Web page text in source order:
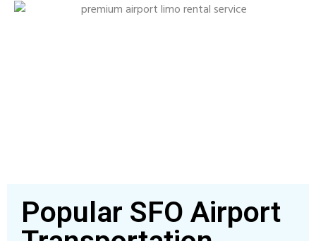
Popular SFO Airport